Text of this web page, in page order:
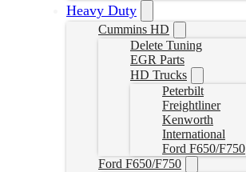
Heavy Duty
Cummins HD
Delete Tuning
EGR Parts
HD Trucks
Peterbilt
Freightliner
Kenworth
International
Ford F650/F750
Ford F650/F750